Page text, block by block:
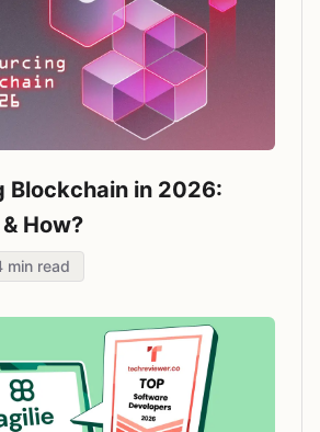
Blockchain in 2026:
How?
min read